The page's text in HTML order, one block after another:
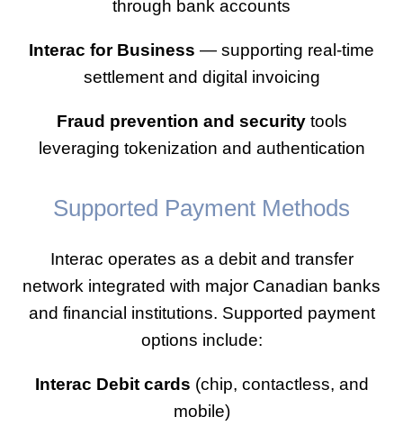
through bank accounts
Interac for Business — supporting real-time
settlement and digital invoicing
Fraud prevention and securitytools
leveraging tokenization and authentication
Supported Payment Methods
Interac operates as a debit and transfer
network integrated with major Canadian banks
and financial institutions. Supported payment
options include:
Interac Debit cards (chip, contactless, and
mobile)